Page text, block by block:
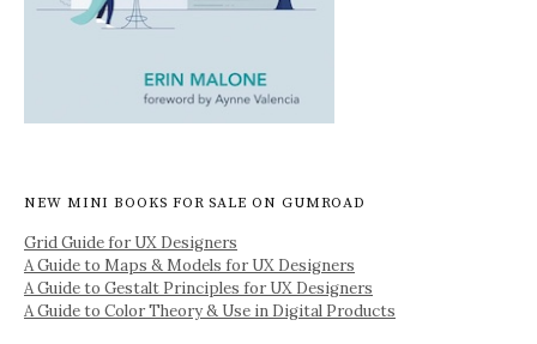
NEW MINI BOOKS FOR SALE ON GUMROAD
Grid Guide for UX Designers
A Guide to Maps & Models for UX Designers
A Guide to Gestalt Principles for UX Designers
A Guide to Color Theory & Use in Digital Products